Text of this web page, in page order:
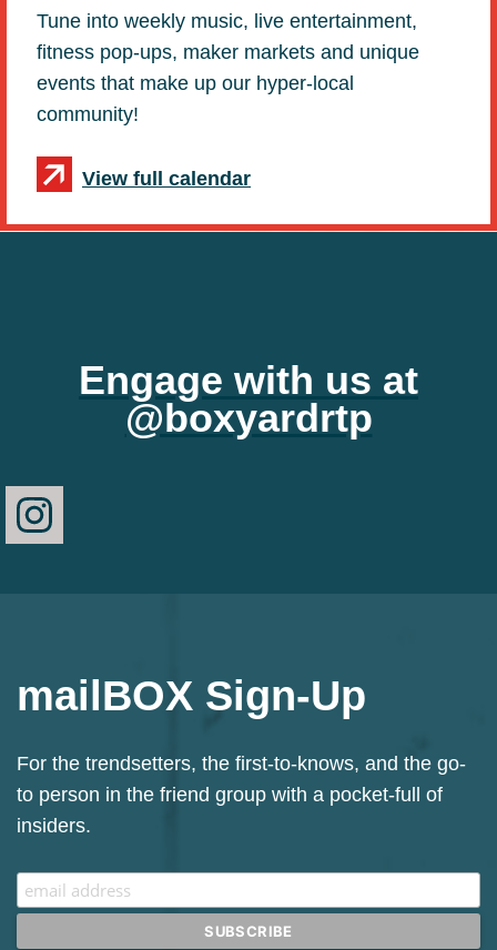
Tune into weekly music, live entertainment,
fitness pop-ups, maker markets and unique
events that make up our hyper-local
community!
View full calendar
Engage with us at
@boxyardrtp
mailBOX Sign-Up
Sign up for our Mailchimp newsletter.
For the trendsetters, the first-to-knows, and the go-
to person in the friend group with a pocket-full of
insiders.